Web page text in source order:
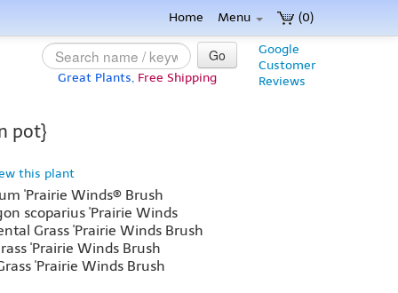
(0)
Home Menu
Google
Customer
Reviews
Go
Great Plants, Free Shipping
pot}
this plant
'Prairie Winds® Brush
scoparius 'Prairie Winds
Grass 'Prairie Winds Brush
'Prairie Winds Brush
'Prairie Winds Brush